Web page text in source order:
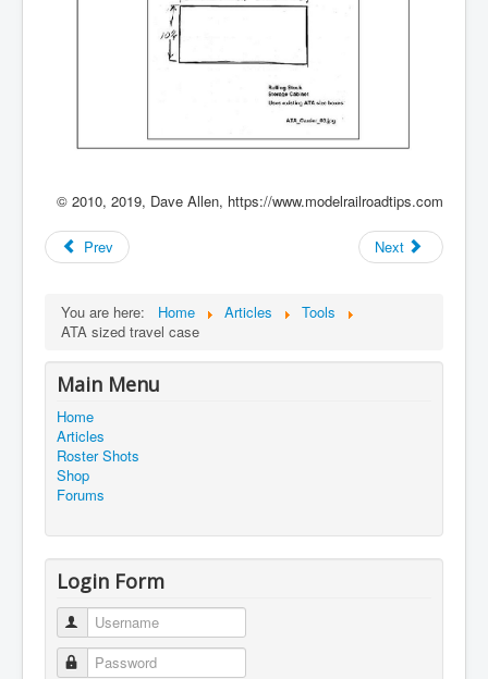
© 2010, 2019, Dave Allen, https://www.modelrailroadtips.com
Prev Next
You are here: Home Articles
Tools
ATA sized travel case
Main Menu
Home
Articles
Roster Shots
Shop
Forums
Login Form
Username
Password